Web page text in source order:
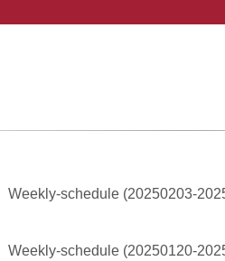
Weekly-schedule (20250203-
Weekly-schedule (20250120-